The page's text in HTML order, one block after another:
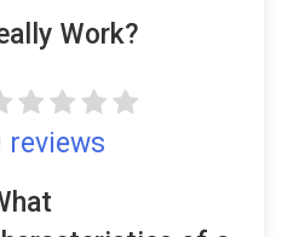
Work?
reviews